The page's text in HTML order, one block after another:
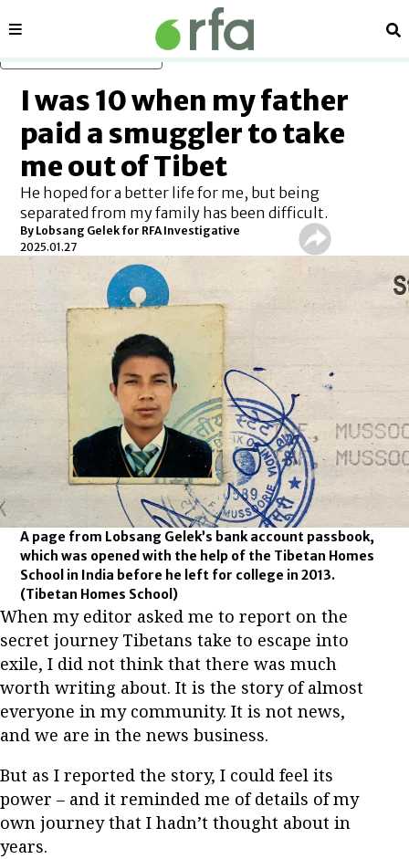
Sections
I was 10 when my father
paid a smuggler to take
me out of Tibet
He hoped for a better life for me, but being
separated from my family has been difficult.
By Lobsang Gelek for RFA Investigative
2025.01.27
A page from Lobsang Gelek’s bank account passbook,
which was opened with the help of the Tibetan Homes
School in India before he left for college in 2013.
(Tibetan Homes School)
When my editor asked me to report on the
secret journey Tibetans take to escape into
exile, I did not think that there was much
worth writing about. It is the story of almost
everyone in my community. It is not news,
and we are in the news business.
But as I reported the story, I could feel its
power – and it reminded me of details of my
own journey that I hadn’t thought about in
years.